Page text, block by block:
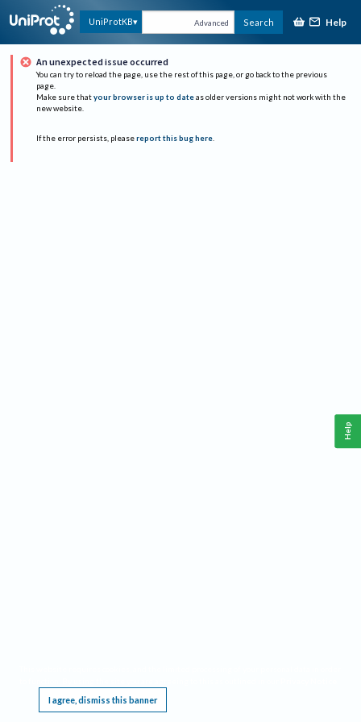
UniProtKB Advanced Search Help
An unexpected issue occurred
You can try to reload the page, use the rest of this page, or go back to the previous
page.
Make sure that your browser is up to date as older versions might not work with the
new website.
If the error persists, please report this bug here.
I agree, dismiss this banner
Help